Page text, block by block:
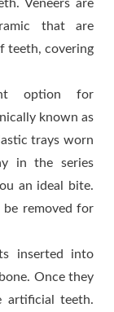
Veneers are
that are
teeth, covering
option for
known as
trays worn
in the series
an ideal bite.
be removed for
inserted into
Once they
artificial teeth.